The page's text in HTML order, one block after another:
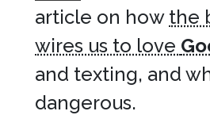
article on how the
wires us to love
and texting, and
dangerous.